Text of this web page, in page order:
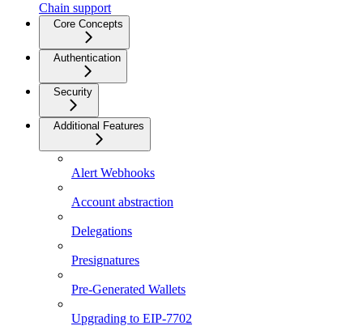
Chain support
Core Concepts
Authentication
Security
Additional Features
Alert Webhooks
Account abstraction
Delegations
Presignatures
Pre-Generated Wallets
Upgrading to EIP-7702